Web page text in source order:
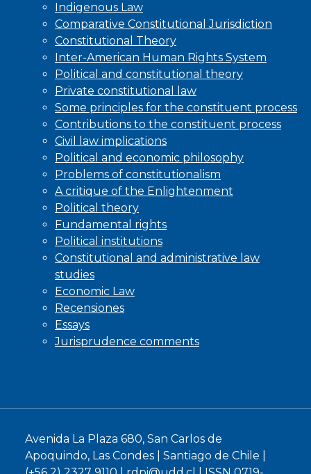
Indigenous Law
Comparative Constitutional Jurisdiction
Constitutional Theory
Inter-American Human Rights System
Political and constitutional theory
Private constitutional law
Some principles for the constituent process
Contributions to the constituent process
Civil law implications
Political and economic philosophy
Problems of constitutionalism
A critique of the Enlightenment
Political theory
Fundamental rights
Political institutions
Constitutional and administrative law
studies
Economic Law
Recensiones
Essays
Jurisprudence comments
Avenida La Plaza 680, San Carlos de
Apoquindo, Las Condes | Santiago de Chile |